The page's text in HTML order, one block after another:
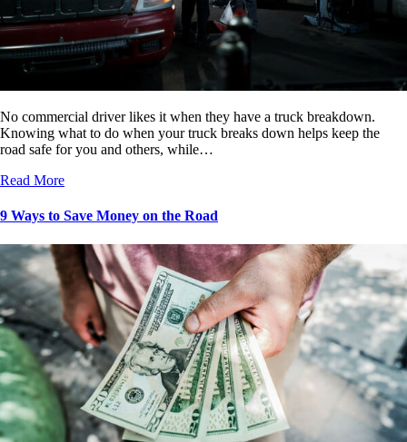
No commercial driver likes it when they have a truck breakdown.
Knowing what to do when your truck breaks down helps keep the
road safe for you and others, while…
Read More
9 Ways to Save Money on the Road